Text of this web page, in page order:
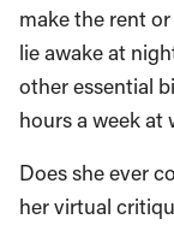
make the rent
lie awake at
other essential
hours a week at
Does she ever
her virtual